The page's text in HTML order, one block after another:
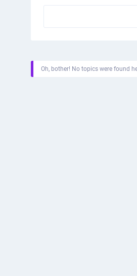
Oh, bother! No topics were found